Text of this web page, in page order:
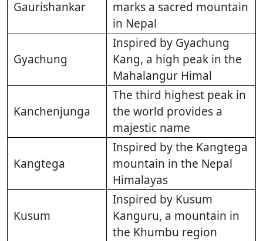
Gaurishankar
marks a sacred mountain
in Nepal
Gyachung
Inspired by Gyachung
Kang, a high peak in the
Mahalangur Himal
Kanchenjunga
The third highest peak in
the world provides a
majestic name
Kangtega
Inspired by the Kangtega
mountain in the Nepal
Himalayas
Kusum
Inspired by Kusum
Kanguru, a mountain in
the Khumbu region